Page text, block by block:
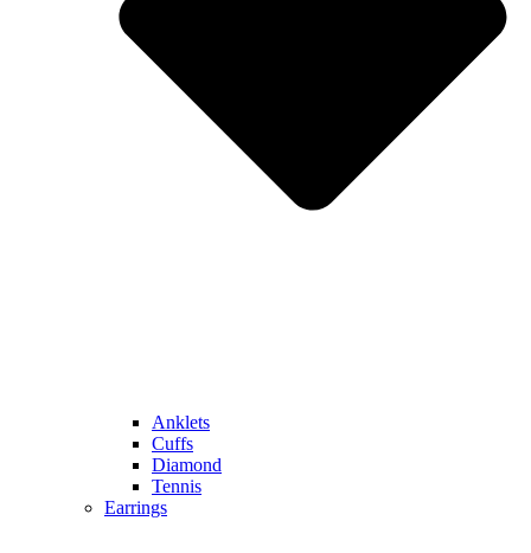
Anklets
Cuffs
Diamond
Tennis
Earrings